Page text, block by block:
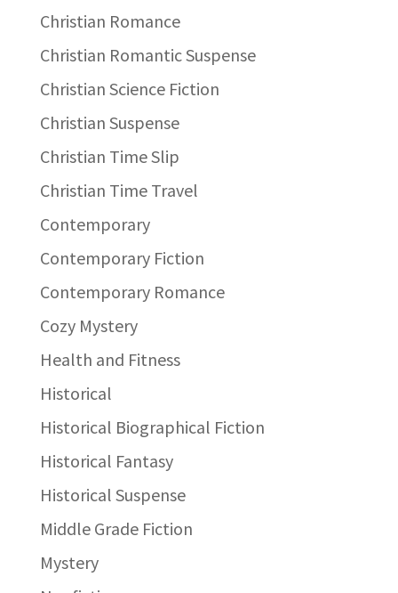
Christian Romance
Christian Romantic Suspense
Christian Science Fiction
Christian Suspense
Christian Time Slip
Christian Time Travel
Contemporary
Contemporary Fiction
Contemporary Romance
Cozy Mystery
Health and Fitness
Historical
Historical Biographical Fiction
Historical Fantasy
Historical Suspense
Middle Grade Fiction
Mystery